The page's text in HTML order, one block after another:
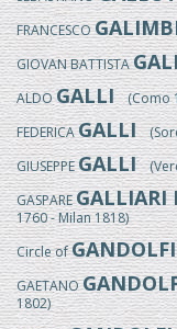
FRANCESCO
GIOVAN BATTISTA
ALDOGALLI(Como
FEDERICAGALLI
GIUSEPPEGALLI
GASPAREGALLIARI
1760 - Milan 1818)
Circle of
GAETANO
1802)